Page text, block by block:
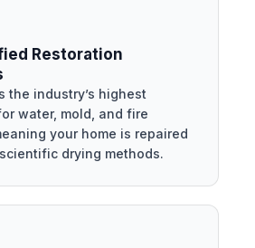
Restoration
the industry’s highest
water, mold, and fire
your home is repaired
drying methods.